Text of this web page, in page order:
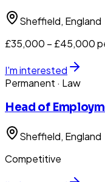
Sheffield, England
£35,000 – £45,000
I'm interested
Permanent · Law
Head of
Sheffield, England
Competitive